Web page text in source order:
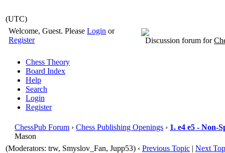
(UTC)
Welcome, Guest. PleaseLogin or
Register
Discussion forum for
Chess Theory
Board Index
Help
Search
Login
Register
ChessPub Forum › Chess Publishing Openings › 1. e4 e5 - Non-
Mason
(Moderators: trw, Smyslov_Fan, Jupp53) ‹ Previous Topic | Next